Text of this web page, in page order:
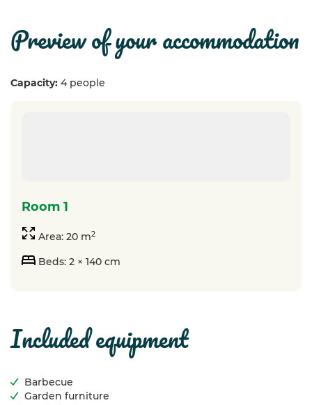
preview of your accommodation
Capacity: 4 people
room 1
Area: 20 m2
Beds: 2 × 140 cm
included equipment
Barbecue
Garden furniture